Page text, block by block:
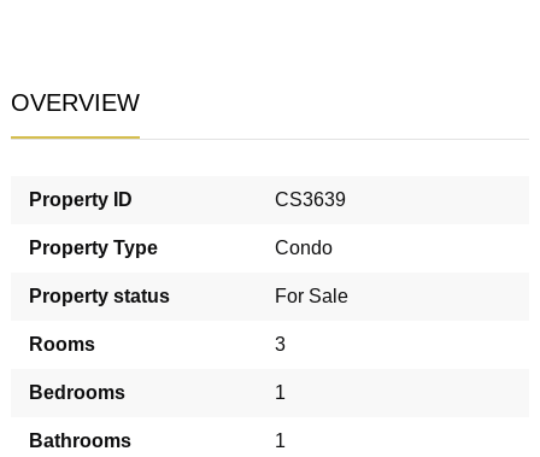
OVERVIEW
Property ID
CS3639
Property Type
Condo
Property status
For Sale
Rooms
3
Bedrooms
1
Bathrooms
1